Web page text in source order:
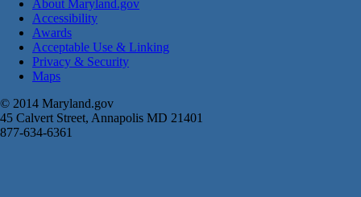
About Maryland.gov
Accessibility
Awards
Acceptable Use & Linking
Privacy & Security
Maps
© 2014 Maryland.gov
45 Calvert Street, Annapolis MD 21401
877-634-6361